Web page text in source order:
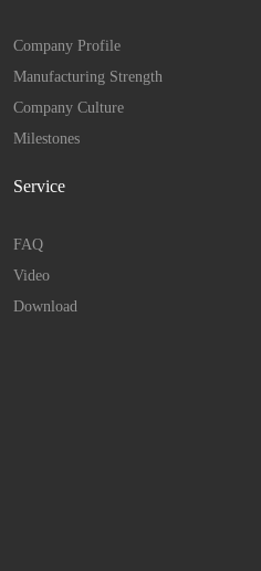
Company Profile
Manufacturing Strength
Company Culture
Milestones
Service
FAQ
Video
Download